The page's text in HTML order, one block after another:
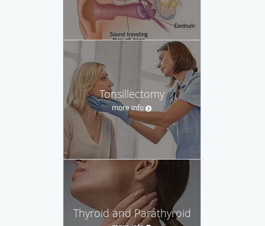
Tonsillectomy
more info
Thyroid and Parathyroid